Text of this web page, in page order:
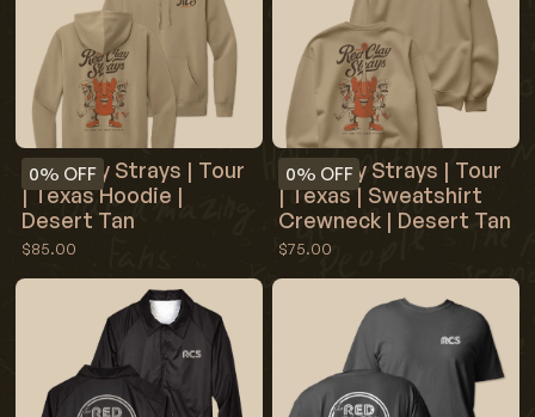
0% OFF
Red Clay Strays | Tour
| Texas Hoodie |
Desert Tan
$85.00
0% OFF
Red Clay Strays | Tour
| Texas | Sweatshirt
Crewneck | Desert Tan
$75.00